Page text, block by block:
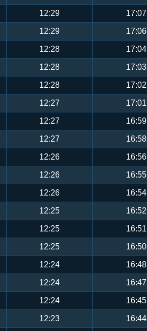
12:29 17:07
12:29 17:06
12:28 17:04
12:28 17:03
12:28 17:02
12:27 17:01
12:27 16:59
12:27 16:58
12:26 16:56
12:26 16:55
12:26 16:54
12:25 16:52
12:25 16:51
12:25 16:50
12:24 16:48
12:24 16:47
12:24 16:45
12:23 16:44